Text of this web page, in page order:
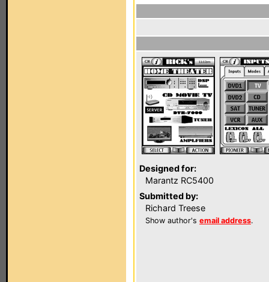
Designed for:
Marantz RC5400
Submitted by:
Richard Treese
Show author's email address.